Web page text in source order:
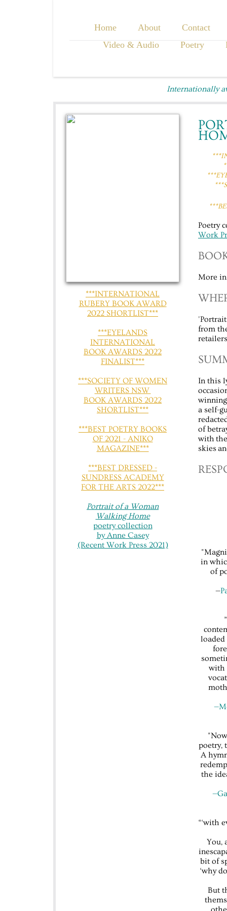
Internationally
Home About
Contact
Video & Audio
Poetry
Poetry
Work
More
from
In this
a self-
of
with
skies
in
of
—​
loaded
with
poetry,
A
the
“‘with
You,
bit of
‘why
But
***INTERNATIONAL
RUBERY BOOK AWARD
2022 SHORTLIST***
***EYELANDS
INTERNATIONAL
BOOK AWARDS 2022
FINALIST***
​​​​***SOCIETY OF WOMEN
WRITERS NSW
BOOK AWARDS 2022
SHORTLIST***
​​***BEST POETRY BOOKS
OF 2021 - ANIKO
MAGAZINE***
***BEST DRESSED -
SUNDRESS ACADEMY
FOR THE ARTS 2022***
Portrait of a Woman
Walking Home
poetry collection
by Anne Casey
(Recent Work Press 2021)